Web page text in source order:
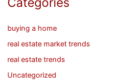
buying a home
real estate market trends
real estate trends
Uncategorized